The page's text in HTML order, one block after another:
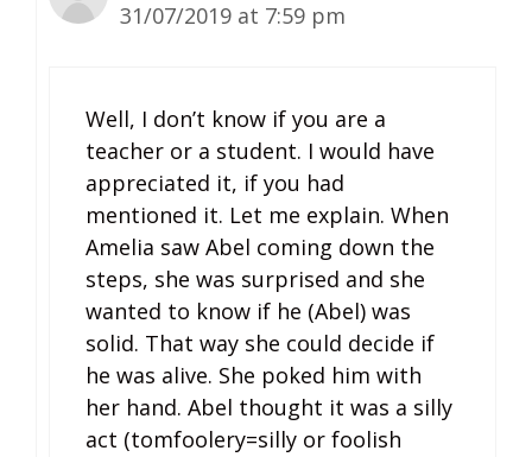
31/07/2019 at 7:59 pm
Well, I don’t know if you are a
teacher or a student. I would have
appreciated it, if you had
mentioned it. Let me explain. When
Amelia saw Abel coming down the
steps, she was surprised and she
wanted to know if he (Abel) was
solid. That way she could decide if
he was alive. She poked him with
her hand. Abel thought it was a silly
act (tomfoolery=silly or foolish